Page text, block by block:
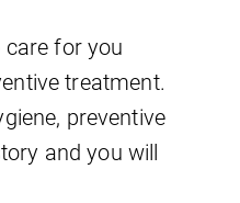
for you
treatment.
preventive
and you will